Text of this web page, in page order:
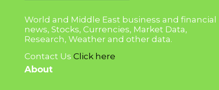
World and Middle East business and financial
news, Stocks, Currencies, Market Data,
Research, Weather and other data.
Contact Us Click here
About